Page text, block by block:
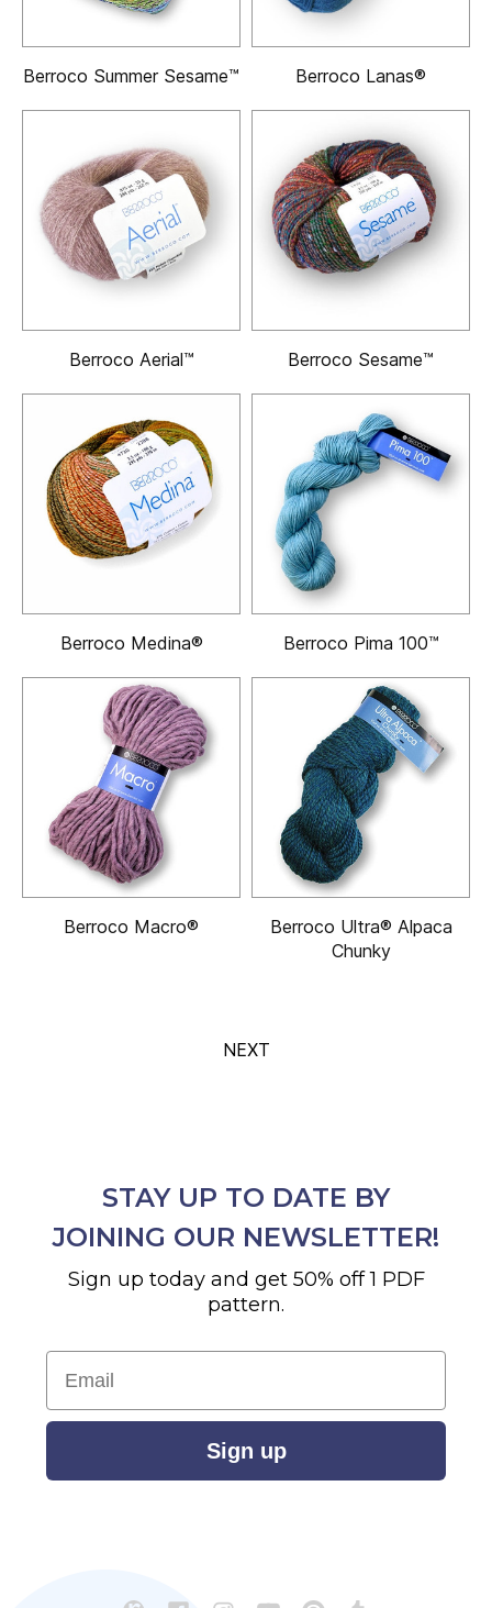
Berroco Summer Sesame™ Berroco Lanas®
Berroco Aerial™ Berroco Sesame™
Berroco Medina® Berroco Pima 100™
Berroco Macro®
Berroco Ultra® Alpaca
Chunky
NEXT
STAY UP TO DATE BY
JOINING OUR NEWSLETTER!
Sign up today and get 50% off 1 PDF
pattern.
Email
Sign up